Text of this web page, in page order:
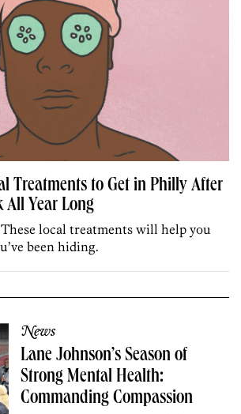
Treatments to Get in Philly After
All Year Long
These local treatments will help you
been hiding.
News
Lane Johnson’s Season of
Strong Mental Health:
Commanding Compassion